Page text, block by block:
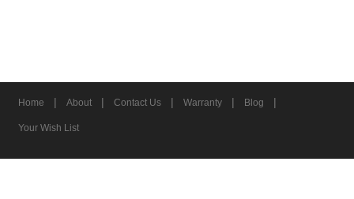
Home | About | Contact Us | Warranty | Blog |
Your Wish List